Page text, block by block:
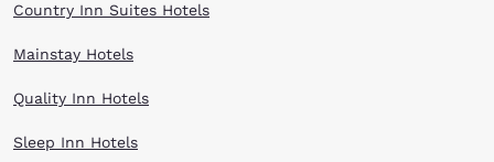
Country Inn Suites Hotels
Mainstay Hotels
Quality Inn Hotels
Sleep Inn Hotels